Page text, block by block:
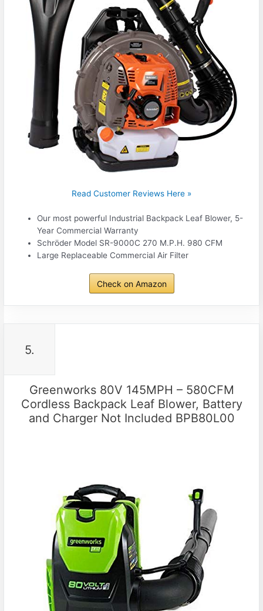
Read Customer Reviews Here »
Our most powerful Industrial Backpack Leaf Blower, 5-
Year Commercial Warranty
Schröder Model SR-9000C 270 M.P.H. 980 CFM
Large Replaceable Commercial Air Filter
Check on Amazon
5.
Greenworks 80V 145MPH – 580CFM
Cordless Backpack Leaf Blower, Battery
and Charger Not Included BPB80L00